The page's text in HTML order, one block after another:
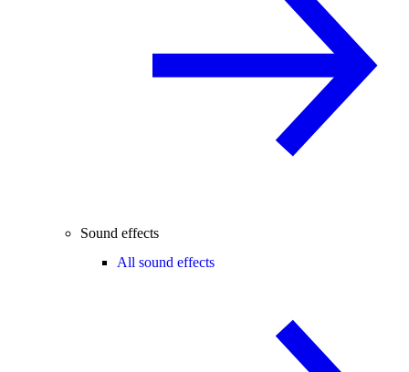
Sound effects
All sound effects